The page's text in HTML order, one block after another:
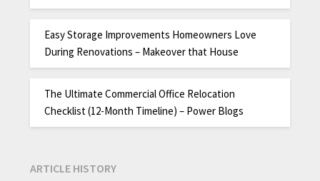
Easy Storage Improvements Homeowners Love
During Renovations – Makeover that House
The Ultimate Commercial Office Relocation
Checklist (12-Month Timeline) – Power Blogs
ARTICLE HISTORY